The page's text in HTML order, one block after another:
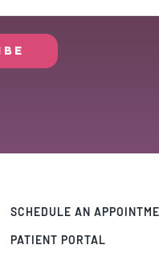
SCHEDULE AN
PATIENT PORTAL